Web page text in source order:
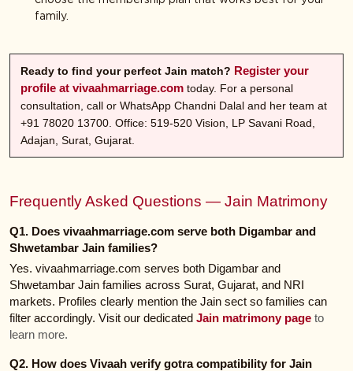
family.
Ready to find your perfect Jain match? Register your
profile at vivaahmarriage.com today. For a personal
consultation, call or WhatsApp Chandni Dalal and her team at
+91 78020 13700. Office: 519-520 Vision, LP Savani Road,
Adajan, Surat, Gujarat.
Frequently Asked Questions — Jain Matrimony
Q1. Does vivaahmarriage.com serve both Digambar and
Shwetambar Jain families?
Yes. vivaahmarriage.com serves both Digambar and
Shwetambar Jain families across Surat, Gujarat, and NRI
markets. Profiles clearly mention the Jain sect so families can
filter accordingly. Visit our dedicated Jain matrimony page to
learn more.
Q2. How does Vivaah verify gotra compatibility for Jain